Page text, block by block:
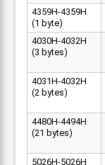
4359H-4359H
(1 byte)
4030H-4032H
(3 bytes)
4031H-4032H
(2 bytes)
4480H-4494H
(21 bytes)
5026H-5026H